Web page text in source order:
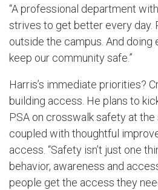
“A professional department
strives to get better every day.
outside the campus. And
keep our community safe.”
Harris’s immediate priorities?
building access. He plans to
PSA on crosswalk safety at
coupled with thoughtful
access. “Safety isn’t just one
behavior, awareness and
people get the access they